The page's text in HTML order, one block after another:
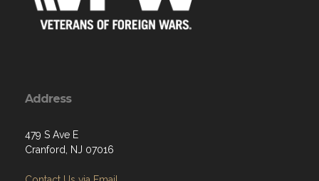
Address
479 S Ave E
Cranford, NJ 07016